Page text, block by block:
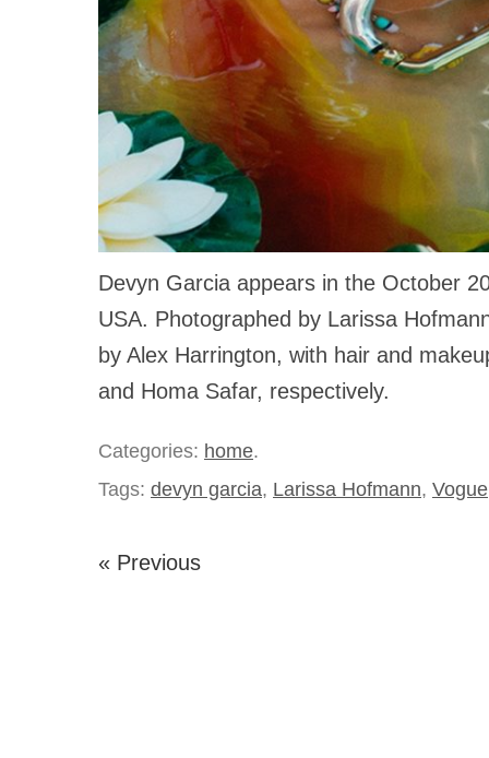
Devyn Garcia appears in the October
USA. Photographed by Larissa
by Alex Harrington, with hair and
and Homa Safar, respectively.
Categories: home.
Tags: devyn garcia, Larissa Hofmann, Vogue
« Previous